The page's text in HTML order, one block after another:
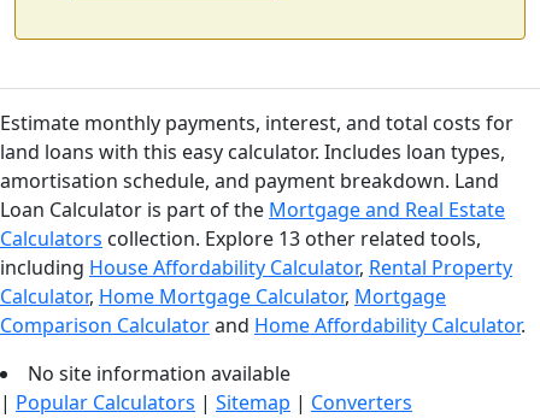
Estimate monthly payments, interest, and total costs for
land loans with this easy calculator. Includes loan types,
amortisation schedule, and payment breakdown. Land
Loan Calculator is part of the Mortgage and Real Estate
Calculators collection. Explore 13 other related tools,
including House Affordability Calculator, Rental Property
Calculator, Home Mortgage Calculator, Mortgage
Comparison Calculatorand Home Affordability Calculator.
No site information available
| Popular Calculators | Sitemap | Converters